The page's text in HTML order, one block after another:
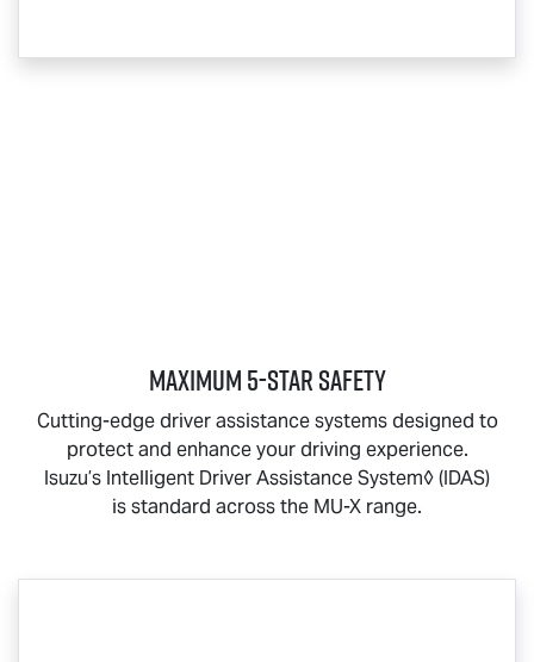
MAXIMUM 5-STAR SAFETY
Cutting-edge driver assistance systems designed to
protect and enhance your driving experience.
Isuzu’s Intelligent Driver Assistance System◊ (IDAS)
is standard across the MU-X range.